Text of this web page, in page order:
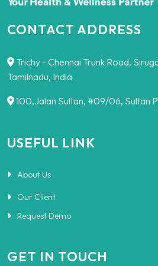
CONTACT ADDRESS
Trichy - Chennai Trunk Road,
Tamilnadu, India
100,Jalan Sultan, #09/06, Sultan
USEFUL LINK
About Us
Our Client
Request Demo
GET IN TOUCH